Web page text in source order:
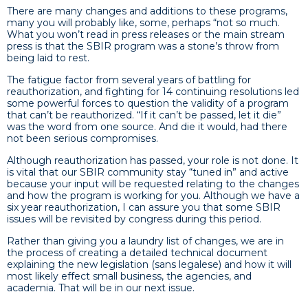
There are many changes and additions to these programs,
many you will probably like, some, perhaps “not so much.
What you won’t read in press releases or the main stream
press is that the SBIR program was a stone’s throw from
being laid to rest.
The fatigue factor from several years of battling for
reauthorization, and fighting for 14 continuing resolutions led
some powerful forces to question the validity of a program
that can’t be reauthorized. “If it can’t be passed, let it die”
was the word from one source. And die it would, had there
not been serious compromises.
Although reauthorization has passed, your role is not done. It
is vital that our SBIR community stay “tuned in” and active
because your input will be requested relating to the changes
and how the program is working for you. Although we have a
six year reauthorization, I can assure you that some SBIR
issues will be revisited by congress during this period.
Rather than giving you a laundry list of changes, we are in
the process of creating a detailed technical document
explaining the new legislation (sans legalese) and how it will
most likely effect small business, the agencies, and
academia. That will be in our next issue.